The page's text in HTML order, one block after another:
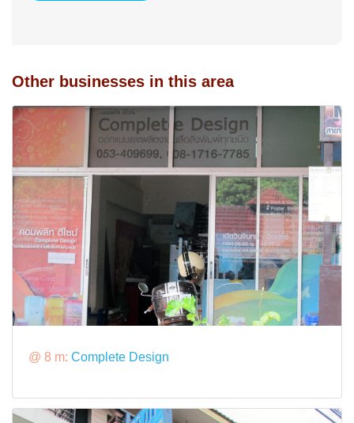
Other businesses in this area
@ 8 m: Complete Design